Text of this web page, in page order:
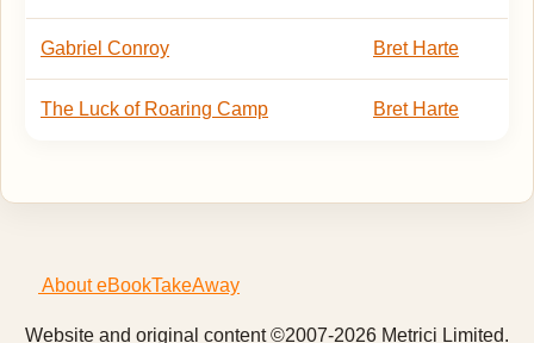
Gabriel Conroy Bret Harte
The Luck of Roaring Camp Bret Harte
About eBookTakeAway
Website and original content ©2007-2026 Metrici Limited.